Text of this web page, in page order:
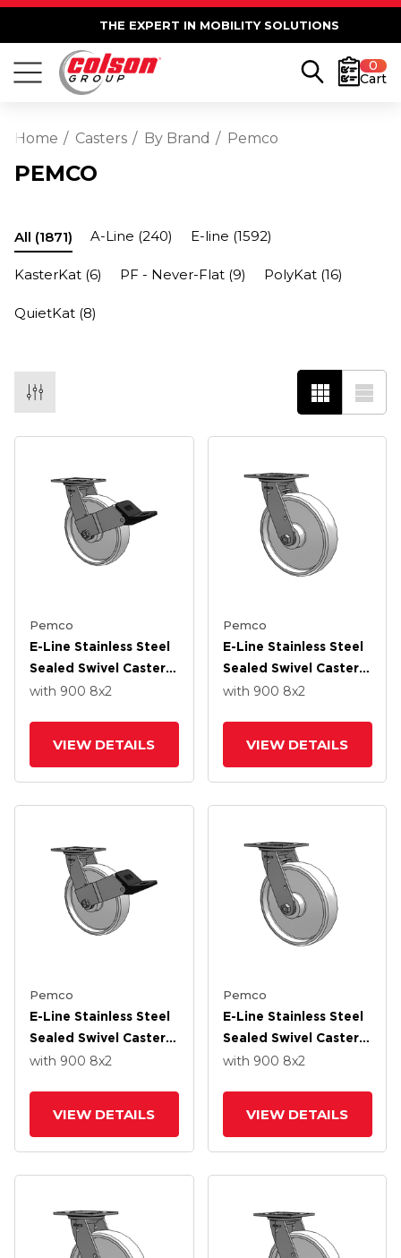
THE EXPERT IN MOBILITY SOLUTIONS
0
Cart
Home Casters By Brand Pemco
PEMCO
All (1871) A-Line (240) E-line (1592)
KasterKat (6) PF - Never-Flat (9) PolyKat (16)
QuietKat (8)
Pemco
E-Line Stainless Steel
Sealed Swivel Caster
With 8 X 2 White
with 900 8x2
VIEW DETAILS
Pemco
E-Line Stainless Steel
Sealed Swivel Caster
With 8 X 2 White
with 900 8x2
VIEW DETAILS
Pemco
E-Line Stainless Steel
Sealed Swivel Caster
With 8 X 2 White
with 900 8x2
VIEW DETAILS
Pemco
E-Line Stainless Steel
Sealed Swivel Caster
With 8 X 2 White
with 900 8x2
VIEW DETAILS